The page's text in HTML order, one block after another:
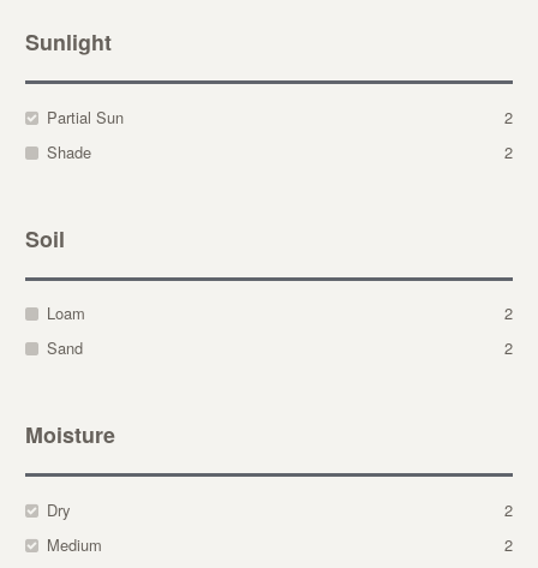
Sunlight
Partial Sun
2
Shade
2
Soil
Loam
2
Sand
2
Moisture
Dry
2
Medium
2